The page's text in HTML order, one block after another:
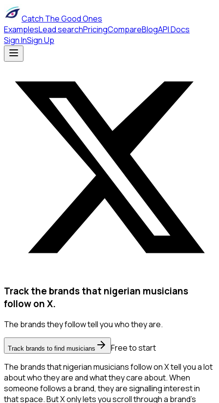
Catch The Good Ones
ExamplesLead searchPricingCompareBlogAPI Docs
Sign InSign Up
Track the brands that nigerian musicians
follow on X.
The brands they follow tell you who they are.
Track brands to find musicians
Free to start
The brands that nigerian musicians follow on X tell you a lot
about who they are and what they care about. When
someone follows a brand, they are signalling interest in
that space. But X only lets you scroll through a brand's